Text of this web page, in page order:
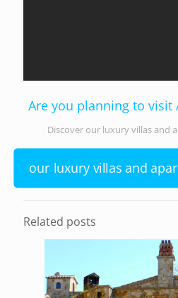
Are you planning to visit
Discover our luxury villas and
our luxury villas and
Related posts